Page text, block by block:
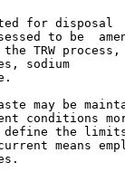
for disposal
to be
TRW process,
sodium
may be
conditions
the
means